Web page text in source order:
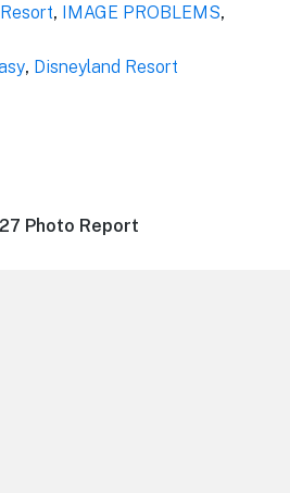
, IMAGE PROBLEMS,
, Disneyland Resort
27 Photo Report